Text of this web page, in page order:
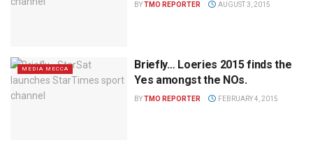
BYTMO REPORTER AUGUST 3, 2015
MEDIA MECCA
Briefly… Loeries 2015 finds the
Yes amongst the NOs.
BYTMO REPORTER FEBRUARY 4, 2015